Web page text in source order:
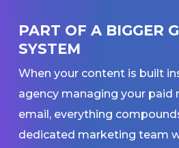
PART OF A BIGGER
SYSTEM
When your content is built
agency managing your paid
email, everything
dedicated marketing team